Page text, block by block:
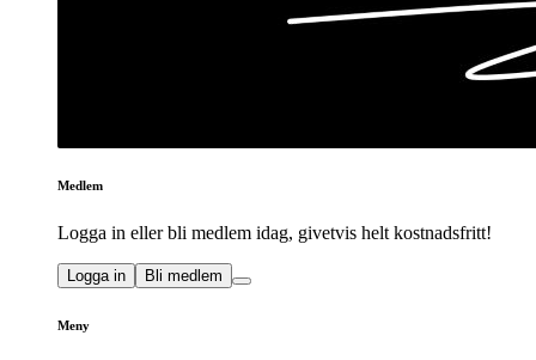
Medlem
Logga in eller bli medlem idag, givetvis helt kostnadsfritt!
Logga in Bli medlem
Meny